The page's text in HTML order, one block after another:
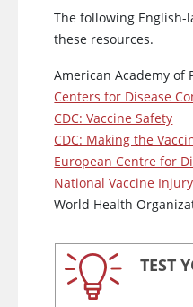
The following
these resources.
American Academy of
Centers for Disease
CDC: Vaccine Safety
CDC: Making the
European Centre for
National Vaccine
World Health
TEST